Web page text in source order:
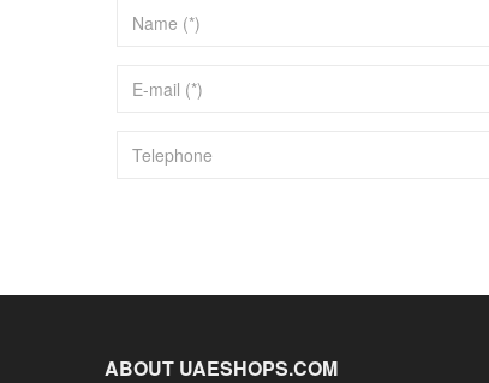
ABOUT UAESHOPS.COM